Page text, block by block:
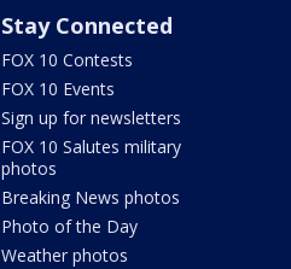
Stay Connected
FOX 10 Contests
FOX 10 Events
Sign up for newsletters
FOX 10 Salutes military
photos
Breaking News photos
Photo of the Day
Weather photos